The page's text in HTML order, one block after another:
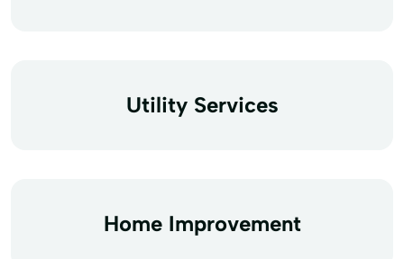
Utility Services
Home Improvement